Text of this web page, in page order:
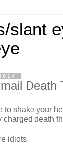
slant
Death
to shake your
death
idiots.